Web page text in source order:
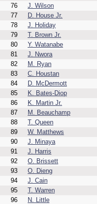
76
J. Wilson
77
D. House Jr.
78
J. Holiday
79
T. Brown Jr.
80
Y. Watanabe
81
J. Nwora
82
M. Ryan
83
C. Houstan
84
D. McDermott
85
K. Bates-Diop
86
K. Martin Jr.
87
M. Beauchamp
88
T. Queen
89
W. Matthews
90
J. Minaya
91
J. Harris
92
O. Brissett
93
O. Dieng
94
J. Cain
95
T. Warren
96
N. Little